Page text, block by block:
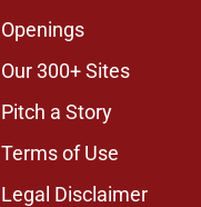
Openings
Our 300+ Sites
Pitch a Story
Terms of Use
Legal Disclaimer